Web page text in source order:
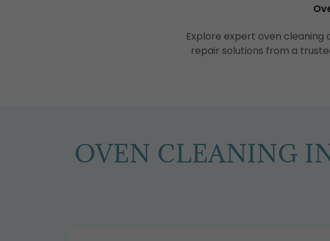
Explore expert oven
repair solutions from a
OVEN CLEANING